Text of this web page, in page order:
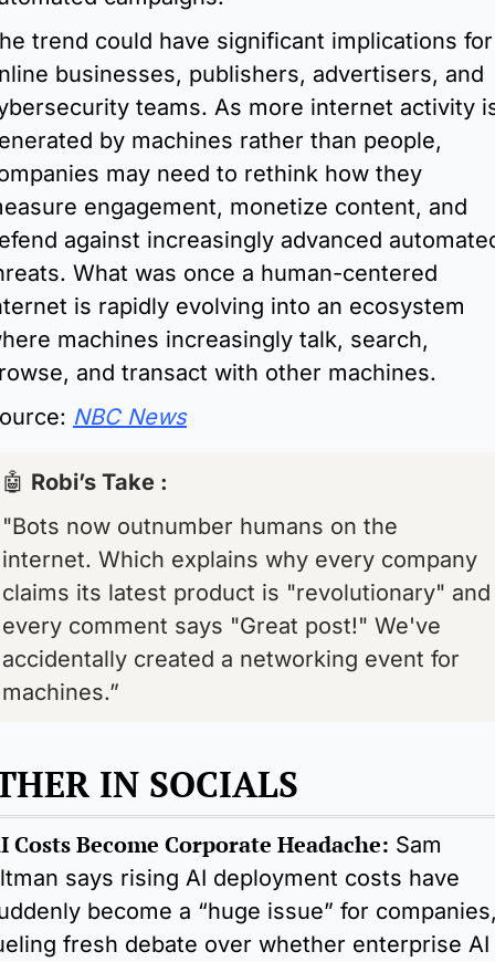
trend could have significant implications for
businesses, publishers, advertisers, and
teams. As more internet activity
by machines rather than people,
may need to rethink how they
engagement, monetize content, and
against increasingly advanced
What was once a human-centered
is rapidly evolving into an ecosystem
machines increasingly talk, search,
and transact with other machines.
NBC News
🤖 Robi’s Take :
"Bots now outnumber humans on the
internet. Which explains why every company
claims its latest product is "revolutionary" and
every comment says "Great post!" We've
accidentally created a networking event for
machines.”
IN SOCIALS
Costs Become Corporate Headache: Sam
says rising AI deployment costs have
become a “huge issue” for
fresh debate over whether enterprise AI